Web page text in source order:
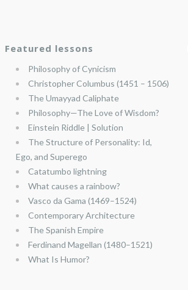
Featured lessons
Philosophy of Cynicism
Christopher Columbus (1451 – 1506)
The Umayyad Caliphate
Philosophy—The Love of Wisdom?
Einstein Riddle | Solution
The Structure of Personality: Id,
Ego, and Superego
Catatumbo lightning
What causes a rainbow?
Vasco da Gama (1469–1524)
Contemporary Architecture
The Spanish Empire
Ferdinand Magellan (1480–1521)
What Is Humor?